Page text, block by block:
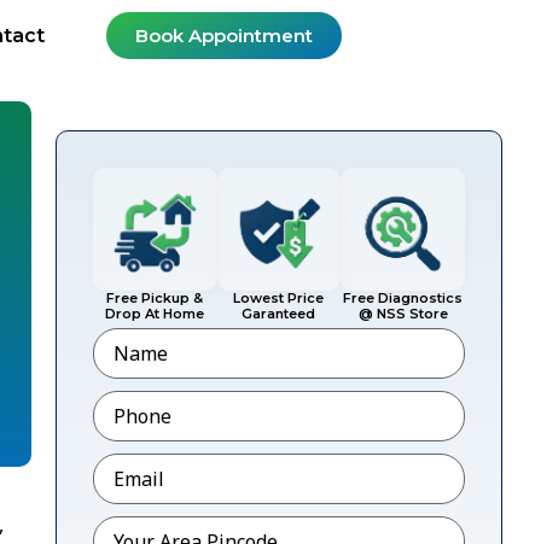
Book Appointment
Free Pickup &
Drop At Home
Lowest Price
Garanteed
Free Diagnostics
@ NSS Store
Name
Phone*
Email*
Pincode*